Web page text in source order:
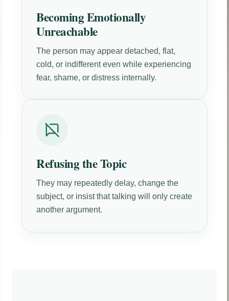
Becoming Emotionally
Unreachable
The person may appear detached, flat,
cold, or indifferent even while experiencing
fear, shame, or distress internally.
Refusing the Topic
They may repeatedly delay, change the
subject, or insist that talking will only create
another argument.